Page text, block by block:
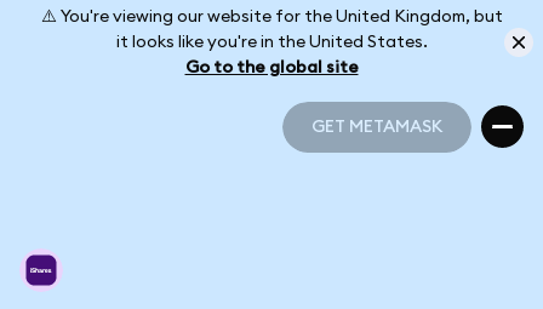
⚠️ You're viewing our website for the United Kingdom, but
it looks like you're in the United States.
Go to the global site
GET METAMASK